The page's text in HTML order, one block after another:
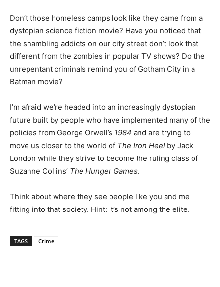
Don’t those homeless camps look like they came from a
dystopian science fiction movie? Have you noticed that
the shambling addicts on our city street don’t look that
different from the zombies in popular TV shows? Do the
unrepentant criminals remind you of Gotham City in a
Batman movie?
I’m afraid we’re headed into an increasingly dystopian
future built by people who have implemented many of the
policies from George Orwell’s 1984 and are trying to
move us closer to the world of The Iron Heel by Jack
London while they strive to become the ruling class of
Suzanne Collins’ The Hunger Games.
Think about where they see people like you and me
fitting into that society. Hint: It’s not among the elite.
TAGS Crime